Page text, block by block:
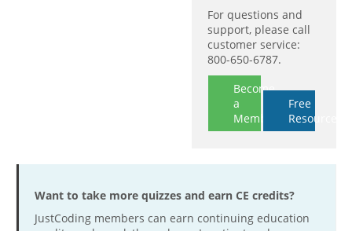
For questions and
support, please call
customer service:
800-650-6787.
Become
a
Member
Free
Resources
Want to take more quizzes and earn CE credits?
JustCoding members can earn continuing education